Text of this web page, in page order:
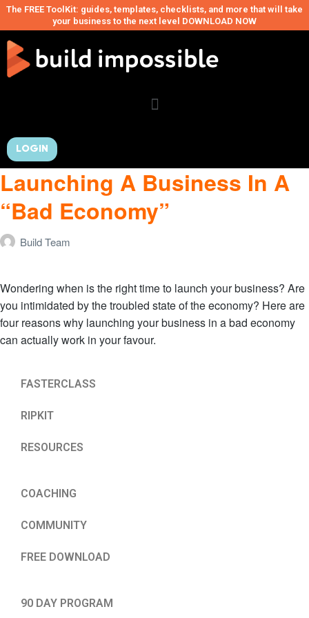
The FREE ToolKit: guides, templates, checklists, and more that will take
your business to the next level DOWNLOAD NOW
LOGIN
Launching A Business In A
“Bad Economy”
Build Team
Wondering when is the right time to launch your business? Are
you intimidated by the troubled state of the economy? Here are
four reasons why launching your business in a bad economy
can actually work in your favour.
FASTERCLASS
RIPKIT
RESOURCES
COACHING
COMMUNITY
FREE DOWNLOAD
90 DAY PROGRAM